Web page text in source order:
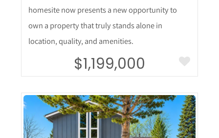
homesite now presents a new opportunity to
own a property that truly stands alone in
location, quality, and amenities.
$1,199,000